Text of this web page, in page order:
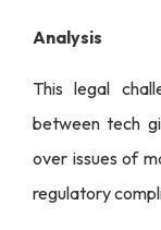
Analysis
This legal
between tech
over issues of
regulatory